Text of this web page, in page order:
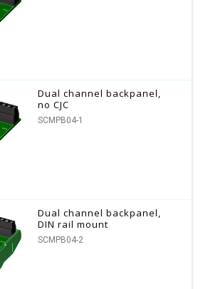
Dual channel backpanel,
no CJC
SCMPB04-1
Dual channel backpanel,
DIN rail mount
SCMPB04-2